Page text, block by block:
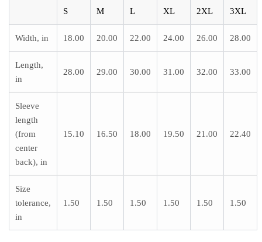
S M L XL 2XL 3XL
Width, in 18.00 20.00 22.00 24.00 26.00 28.00
Length,
in
28.00 29.00 30.00 31.00 32.00 33.00
Sleeve
length
(from
center
back), in
15.10 16.50 18.00 19.50 21.00 22.40
Size
tolerance,
in
1.50 1.50 1.50 1.50 1.50 1.50